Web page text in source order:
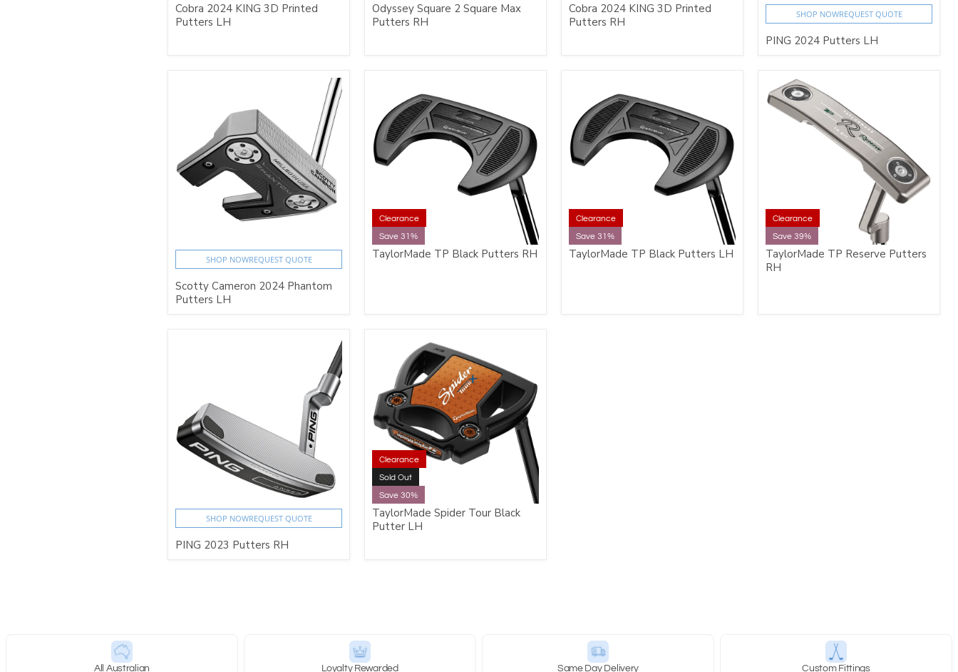
Cobra 2024 KING 3D Printed
Putters LH
Odyssey Square 2 Square Max
Putters RH
Cobra 2024 KING 3D Printed
Putters RH
SHOP NOWREQUEST QUOTE
PING 2024 Putters LH
SHOP NOWREQUEST QUOTE
Scotty Cameron 2024 Phantom
Putters LH
Clearance
Save 31%
TaylorMade TP Black Putters RH
Clearance
Save 31%
TaylorMade TP Black Putters LH
Clearance
Save 39%
TaylorMade TP Reserve Putters
RH
SHOP NOWREQUEST QUOTE
PING 2023 Putters RH
Clearance
Sold Out
Save 30%
TaylorMade Spider Tour Black
Putter LH
All Australian Loyalty Rewarded Same Day Delivery Custom Fittings